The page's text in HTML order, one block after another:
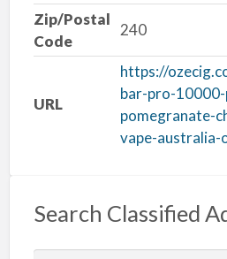
Zip/Postal
Code
240
URL
https://
bar-pro-
pomegranate-
vape-australia-
Search Classified